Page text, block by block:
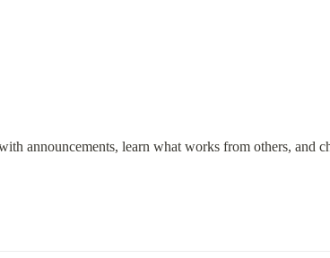
announcements, learn what works from others, and